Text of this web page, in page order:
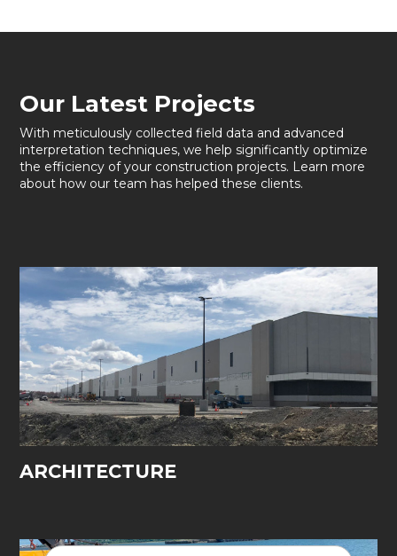
Our Latest Projects
With meticulously collected field data and advanced
interpretation techniques, we help significantly optimize
the efficiency of your construction projects. Learn more
about how our team has helped these clients.
ARCHITECTURE